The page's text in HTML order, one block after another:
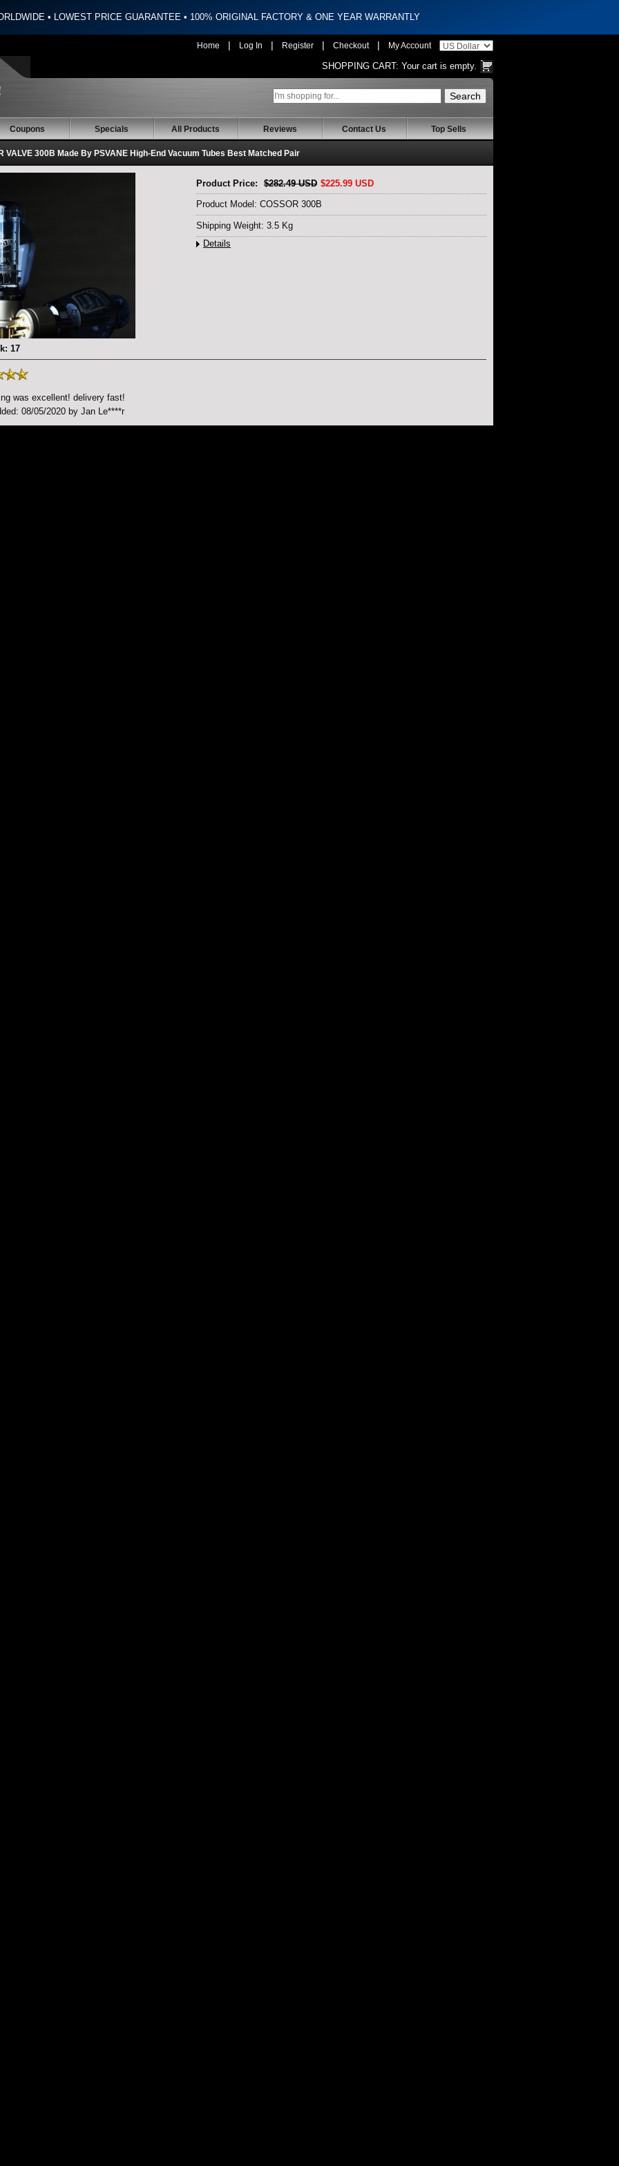
• LOWEST PRICE GUARANTEE • 100% ORIGINAL FACTORY & ONE YEAR WARRANTLY
Home | Log In | Register | Checkout | My Account
SHOPPING CART: Your cart is empty.
Coupons Specials All Products Reviews Contact Us Top Sells
VALVE 300B Made By PSVANE High-End Vacuum Tubes Best Matched Pair
17
Product Price: $282.49 USD $225.99 USD
Product Model: COSSOR 300B
Shipping Weight: 3.5 Kg
Details
was excellent! delivery fast!
08/05/2020 by Jan Le****r